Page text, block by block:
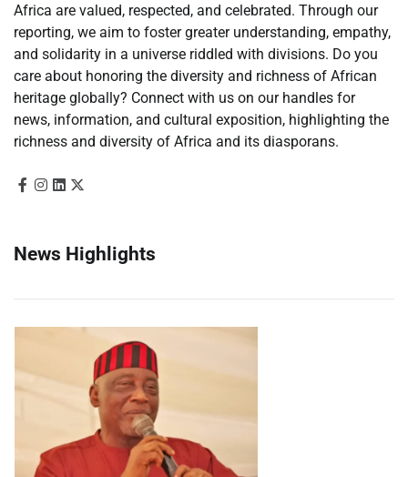
Africa are valued, respected, and celebrated. Through our
reporting, we aim to foster greater understanding, empathy,
and solidarity in a universe riddled with divisions. Do you
care about honoring the diversity and richness of African
heritage globally? Connect with us on our handles for
news, information, and cultural exposition, highlighting the
richness and diversity of Africa and its diasporans.
News Highlights